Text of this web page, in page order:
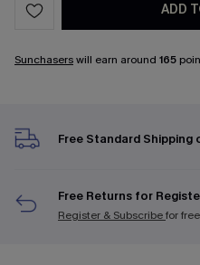
ADD
Sunchaserswill earn around 165
Free Standard Shipping
Free Returns for
Register & Subscribefor